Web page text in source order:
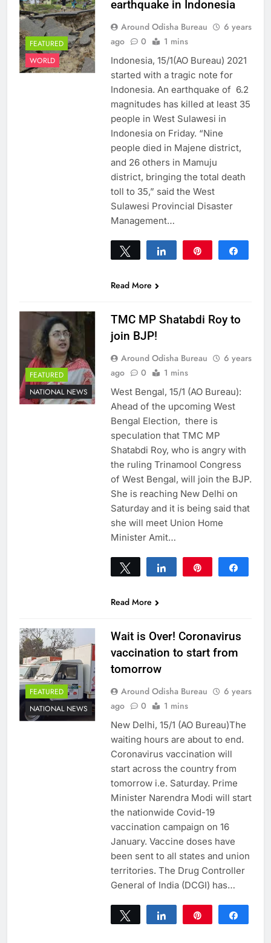
FEATURED
WORLD
earthquake in Indonesia
Around Odisha Bureau
6 years
ago
0 1 mins
Indonesia, 15/1(AO Bureau) 2021
started with a tragic note for
Indonesia. An earthquake of 6.2
magnitudes has killed at least 35
people in West Sulawesi in
Indonesia on Friday. “Nine
people died in Majene district,
and 26 others in Mamuju
district, bringing the total death
toll to 35,” said the West
Sulawesi Provincial Disaster
Management…
Tweet Share
Read More
FEATURED
NATIONAL NEWS
TMC MP Shatabdi Roy to
join BJP!
Around Odisha Bureau
6 years
ago
0 1 mins
West Bengal, 15/1 (AO Bureau):
Ahead of the upcoming West
Bengal Election, there is
speculation that TMC MP
Shatabdi Roy, who is angry with
the ruling Trinamool Congress
of West Bengal, will join the BJP.
She is reaching New Delhi on
Saturday and it is being said that
she will meet Union Home
Minister Amit…
Tweet Share
Read More
FEATURED
NATIONAL NEWS
Wait is Over! Coronavirus
vaccination to start from
tomorrow
Around Odisha Bureau
6 years
ago
0 1 mins
New Delhi, 15/1 (AO Bureau)The
waiting hours are about to end.
Coronavirus vaccination will
start across the country from
tomorrow i.e. Saturday. Prime
Minister Narendra Modi will start
the nationwide Covid-19
vaccination campaign on 16
January. Vaccine doses have
been sent to all states and union
territories. The Drug Controller
General of India (DCGI) has…
Tweet Share